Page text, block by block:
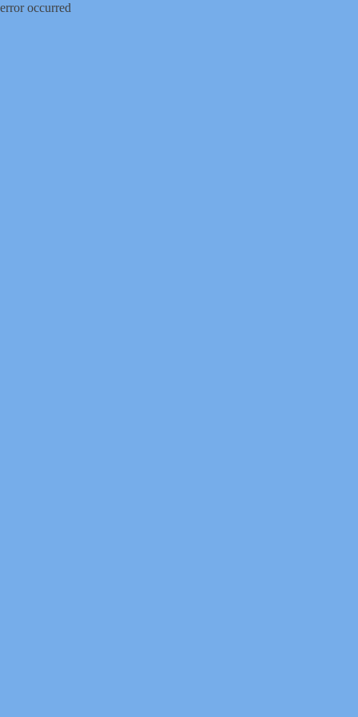
error occurred